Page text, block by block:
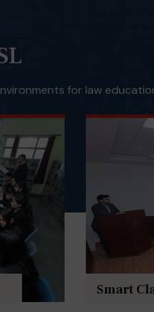
for law
Smart